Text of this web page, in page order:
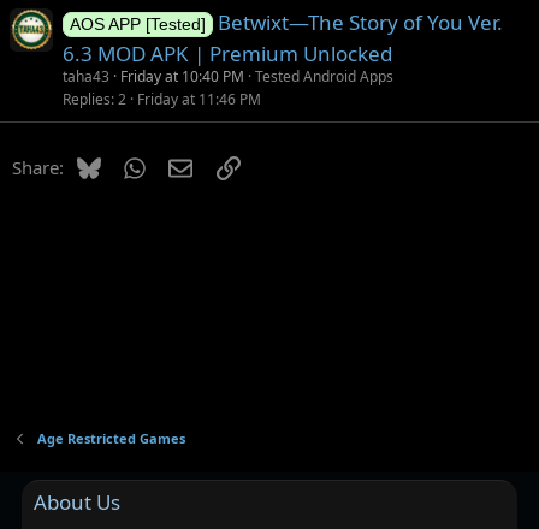
AOS APP [Tested]
Betwixt—The Story of You Ver.
6.3 MOD APK | Premium Unlocked
taha43 Friday at 10:40 PM Tested Android Apps
Replies 2 Friday at 11:46 PM
Share: BlueskyWhatsApp
EmailLink
Age Restricted Games
About Us